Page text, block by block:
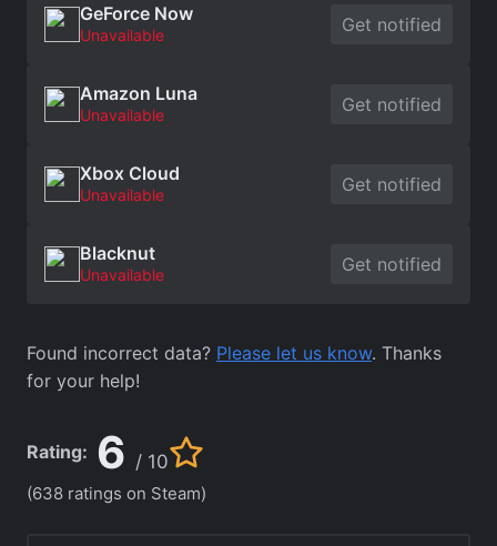
GeForce Now
Unavailable Get notified
Amazon Luna
Unavailable Get notified
Xbox Cloud
Unavailable Get notified
Blacknut
Unavailable Get notified
Found incorrect data? Please let us know. Thanks
for your help!
Rating: 6 / 10
(638 ratings on Steam)